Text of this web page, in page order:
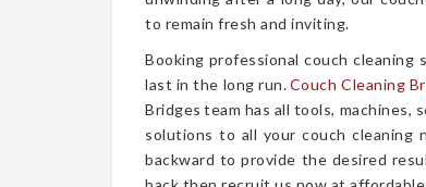
to remain fresh and inviting.
Booking professional couch
last in the long run.Couch Cleaning
Bridges team has all tools, machines,
solutions to all your couch cleaning
backward to provide the desired